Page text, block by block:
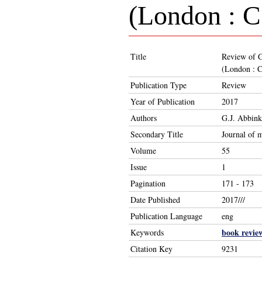
(London :
Title
Review of
(London :
Publication Type
Review
Year of Publication
2017
Authors
G.J. Abbink
Secondary Title
Journal of
Volume
55
Issue
1
Pagination
171 - 173
Date Published
2017///
Publication Language
eng
Keywords
book
Citation Key 9231